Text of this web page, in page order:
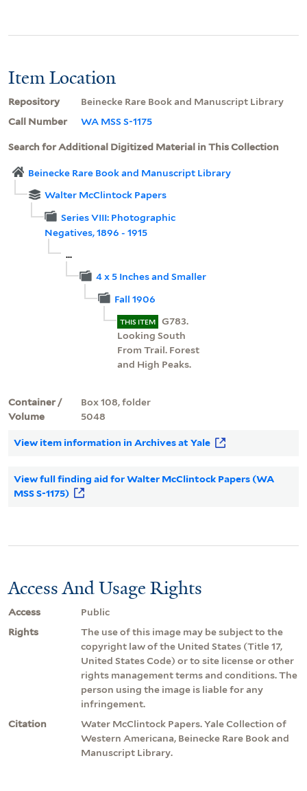
Item Location
Repository
Beinecke Rare Book and Manuscript Library
Call Number
WA MSS S-1175
Search for Additional Digitized Material in This Collection
Beinecke Rare Book and Manuscript Library
Walter McClintock Papers
Series VIII: Photographic
Negatives, 1896 - 1915
...
4 x 5 Inches and Smaller
Fall 1906
THIS ITEM
G783.
Looking South
From Trail. Forest
and High Peaks.
Container /
Volume
Box 108, folder
5048
View item information in Archives at Yale
View full finding aid for Walter McClintock Papers (WA
MSS S-1175)
Access And Usage Rights
Access
Public
Rights
The use of this image may be subject to the
copyright law of the United States (Title 17,
United States Code) or to site license or other
rights management terms and conditions. The
person using the image is liable for any
infringement.
Citation
Water McClintock Papers. Yale Collection of
Western Americana, Beinecke Rare Book and
Manuscript Library.